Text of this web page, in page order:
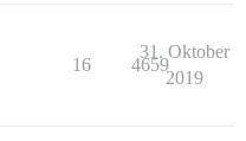
16 4659
31. Oktober
2019